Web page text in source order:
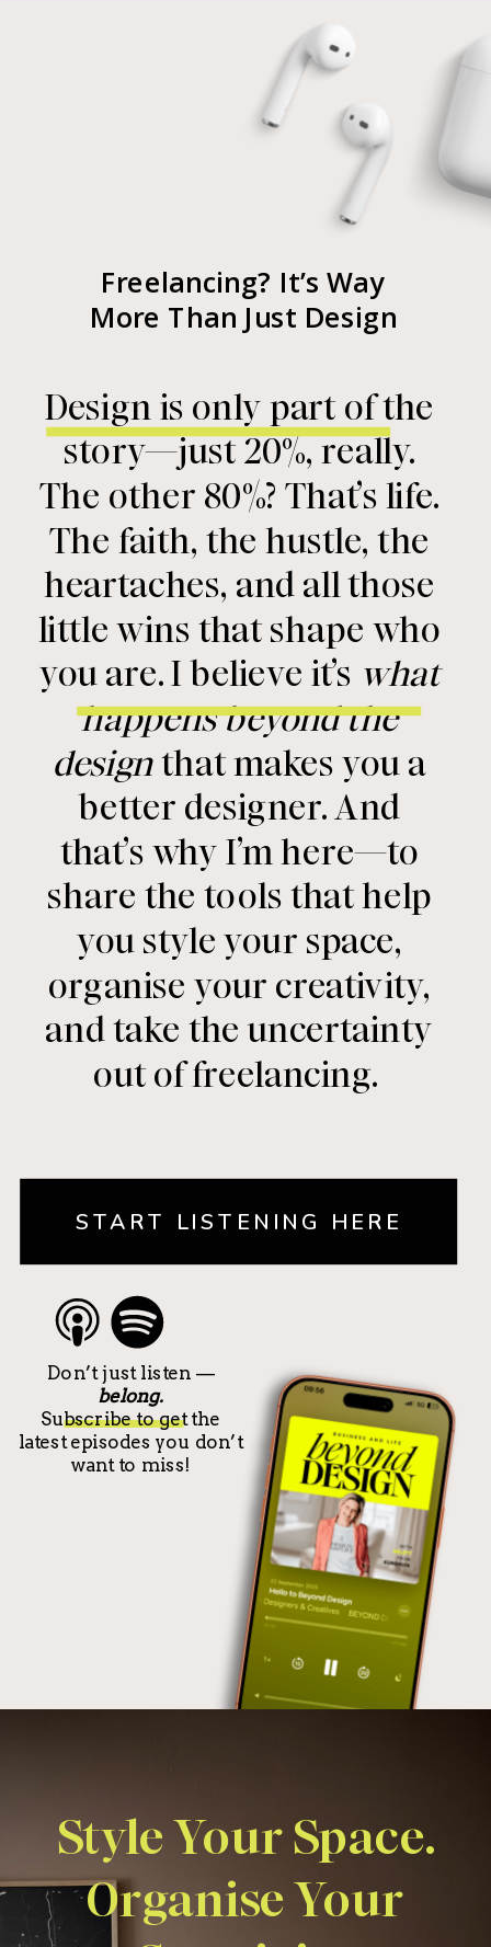
Design is only part of the
story—just 20%, really.
The other 80%? That’s life.
The faith, the hustle, the
heartaches, and all those
little wins that shape who
you are. I believe it’s what
happens beyond the
designthat makes you a
better designer. And
that’s why I’m here—to
share the tools that help
you style your space,
organise your creativity,
and take the uncertainty
out of freelancing.
Freelancing? It’s Way
More Than Just Design
Don’t just listen —
belong.
Subscribe to get the
latest episodes you don’t
want to miss!
START LISTENING HERE
Style Your Space.
Organise Your